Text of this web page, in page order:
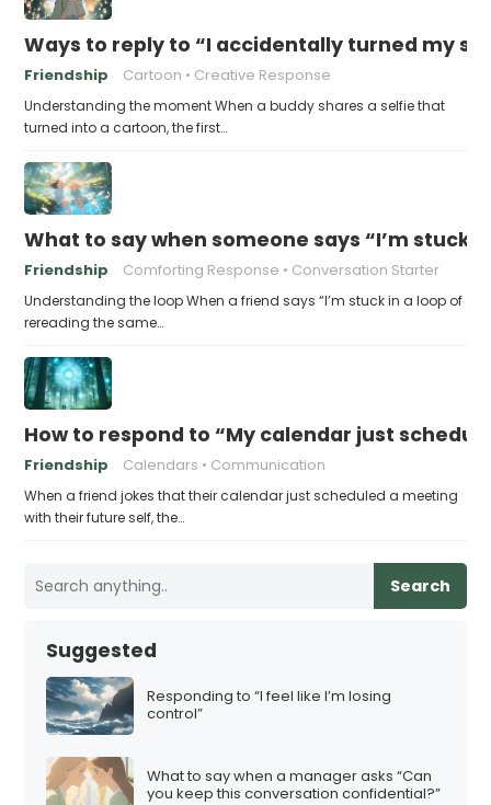
Ways to reply to “I accidentally turned my
Friendship Cartoon Creative Response
Understanding the moment When a buddy shares a selfie that
turned into a cartoon, the first…
What to say when someone says “I’m stuck
Friendship Comforting Response Conversation Starter
Understanding the loop When a friend says “I’m stuck in a loop of
rereading the same…
How to respond to “My calendar just
Friendship Calendars Communication
When a friend jokes that their calendar just scheduled a meeting
with their future self, the…
Search
Suggested
Responding to “I feel like I’m losing
control”
What to say when a manager asks “Can
you keep this conversation confidential?”